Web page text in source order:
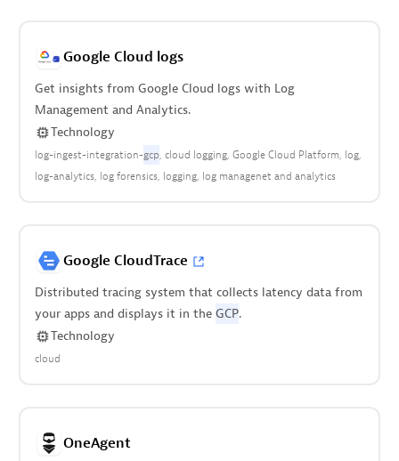
Google Cloud logs
Get insights from Google Cloud logs with Log
Management and Analytics.
Technology
log-ingest-integration-gcp cloud logging Google Cloud Platform log
log-analytics log forensics logging log managenet and analytics
Google CloudTrace
Distributed tracing system that collects latency data from
your apps and displays it in the GCP.
Technology
cloud
OneAgent